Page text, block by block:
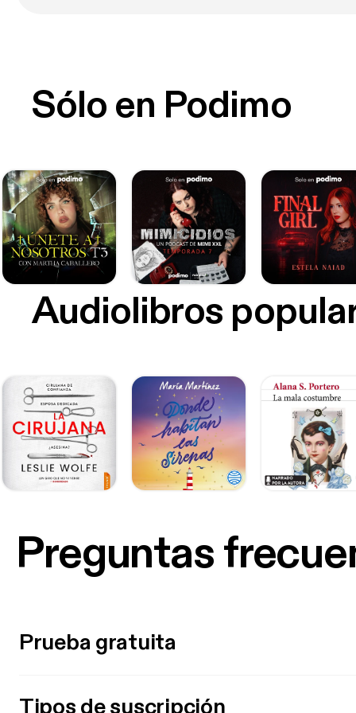
Sólo en Podimo
Audiolibros
Preguntas
Prueba gratuita
Tipos de suscripción